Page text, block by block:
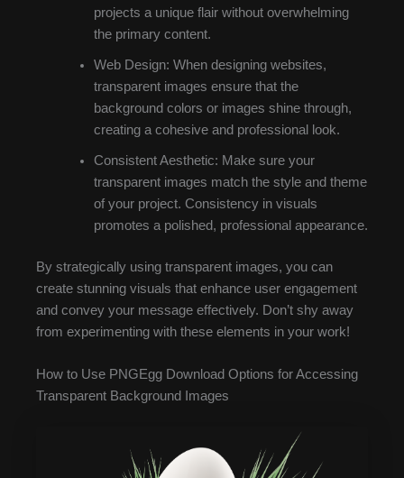
projects a unique flair without overwhelming
the primary content.
Web Design: When designing websites,
transparent images ensure that the
background colors or images shine through,
creating a cohesive and professional look.
Consistent Aesthetic: Make sure your
transparent images match the style and theme
of your project. Consistency in visuals
promotes a polished, professional appearance.
By strategically using transparent images, you can
create stunning visuals that enhance user engagement
and convey your message effectively. Don’t shy away
from experimenting with these elements in your work!
How to Use PNGEgg Download Options for Accessing
Transparent Background Images